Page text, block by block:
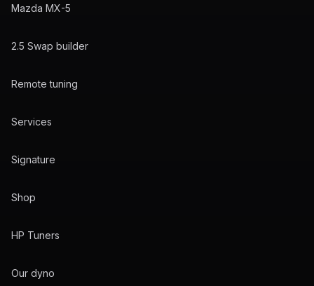
Mazda MX-5
2.5 Swap builder
Remote tuning
Services
Signature
Shop
HP Tuners
Our dyno